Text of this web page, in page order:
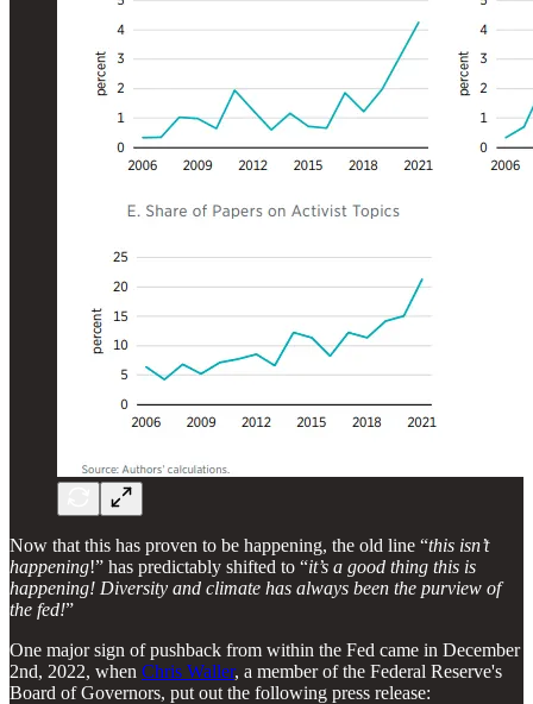
Now that this has proven to be happening, the old line “this isn’t
happening!” has predictably shifted to “it’s a good thing this is
happening! Diversity and climate has always been the purview of
the fed!”
One major sign of pushback from within the Fed came in December
2nd, 2022, when Chris Waller, a member of the Federal Reserve's
Board of Governors, put out the following press release: